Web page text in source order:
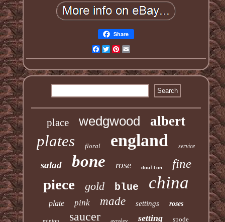
Share
Facebook
TwitterPinterest
place wedgwood albert
plates floral england service
salad bone rose doulton fine
piece gold blue china
plate pink made settings roses
minton saucer aynsley setting spode